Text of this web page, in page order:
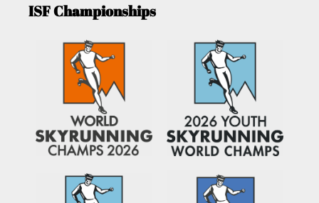
ISF Championships